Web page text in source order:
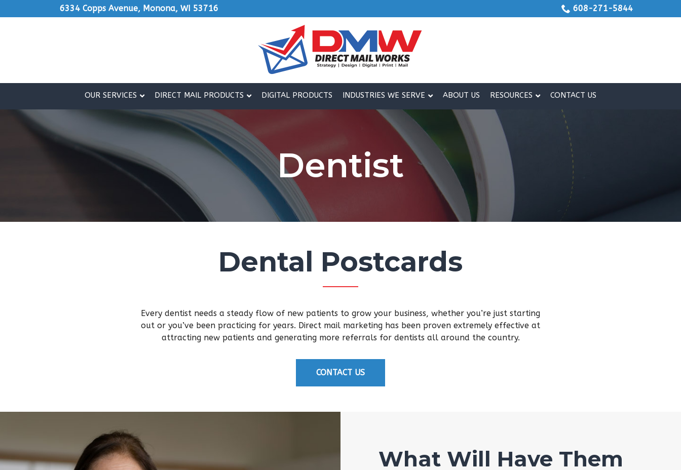
to
6334 Copps Avenue, Monona, WI 53716 608-271-5844
OUR SERVICES DIRECT MAIL PRODUCTS DIGITAL PRODUCTS INDUSTRIES WE SERVE ABOUT US RESOURCES CONTACT US
Dentist
Dental Postcards
Every dentist needs a steady flow of new patients to grow your business, whether you’re just starting
out or you’ve been practicing for years. Direct mail marketing has been proven extremely effective at
attracting new patients and generating more referrals for dentists all around the country.
CONTACT US
What Will Have Them